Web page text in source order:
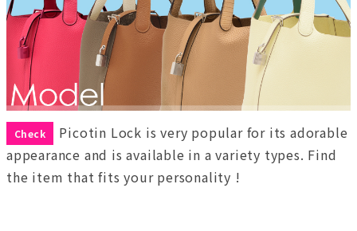
Check
Picotin Lock is very popular for its adorable
appearance and is available in a variety types. Find
the item that fits your personality !